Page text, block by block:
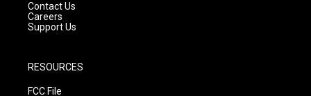
Contact Us
Careers
Support Us
RESOURCES
FCC File